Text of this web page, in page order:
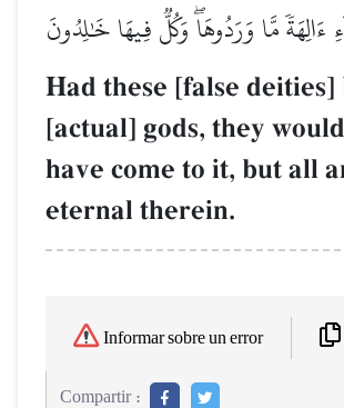
ءَالِهَةٗ مَّا وَرَدُوهَاۖ وَكُلّٞ فِيهَا خَٰلِدُونَ
Had these [false deities]
[actual] gods, they
have come to it, but all
eternal therein.
Informar sobre un error
Compartir :